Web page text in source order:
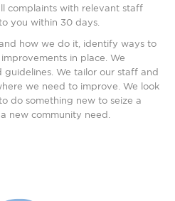
complaints with relevant staff
you within 30 days.
how we do it, identify ways to
in place. We
guidelines. We tailor our staff and
we need to improve. We look
do something new to seize a
new community need.